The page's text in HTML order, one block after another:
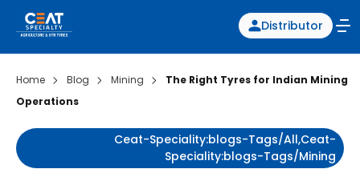
Distributor
Home Blog Mining
The Right Tyres for Indian Mining
Operations
Ceat-Speciality:blogs-Tags/all,ceat-
Speciality:blogs-Tags/mining